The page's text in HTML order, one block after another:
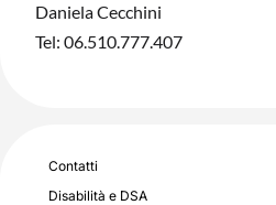
Daniela Cecchini
Tel: 06.510.777.407
Contatti
Disabilità e DSA